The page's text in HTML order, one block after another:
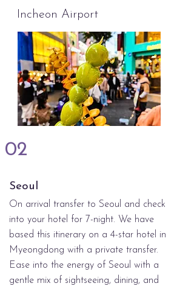
Incheon Airport
02
Seoul
On arrival transfer to Seoul and check
into your hotel for 7-night. We have
based this itinerary on a 4-star hotel in
Myeongdong with a private transfer.
Ease into the energy of Seoul with a
gentle mix of sightseeing, dining, and